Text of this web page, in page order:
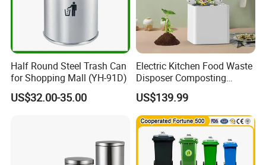
Half Round Steel Trash Can
for Shopping Mall (YH-91D)
US$32.00-35.00
Electric Kitchen Food Waste
Disposer Composting
Recycling Machine Odorless
Garbage Disposals
Compost Bin for Household
US$139.99